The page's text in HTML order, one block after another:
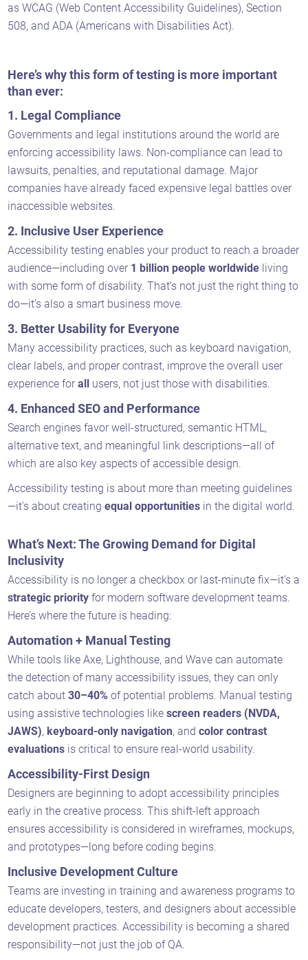
as WCAG (Web Content Accessibility Guidelines), Section
508, and ADA (Americans with Disabilities Act).
Here’s why this form of testing is more important
than ever:
1. Legal Compliance
Governments and legal institutions around the world are
enforcing accessibility laws. Non-compliance can lead to
lawsuits, penalties, and reputational damage. Major
companies have already faced expensive legal battles over
inaccessible websites.
2. Inclusive User Experience
Accessibility testing enables your product to reach a broader
audience—including over 1 billion people worldwide living
with some form of disability. That’s not just the right thing to
do—it’s also a smart business move.
3. Better Usability for Everyone
Many accessibility practices, such as keyboard navigation,
clear labels, and proper contrast, improve the overall user
experience forall users, not just those with disabilities.
4. Enhanced SEO and Performance
Search engines favor well-structured, semantic HTML,
alternative text, and meaningful link descriptions—all of
which are also key aspects of accessible design.
Accessibility testing is about more than meeting guidelines
—it's about creatingequal opportunities in the digital world.
What’s Next: The Growing Demand for Digital
Inclusivity
Accessibility is no longer a checkbox or last-minute fix—it’s a
strategic priority for modern software development teams.
Here’s where the future is heading:
Automation + Manual Testing
While tools like Axe, Lighthouse, and Wave can automate
the detection of many accessibility issues, they can only
catch about30–40% of potential problems. Manual testing
using assistive technologies likescreen readers (NVDA,
JAWS), keyboard-only navigation, andcolor contrast
evaluations is critical to ensure real-world usability.
Accessibility-First Design
Designers are beginning to adopt accessibility principles
early in the creative process. This shift-left approach
ensures accessibility is considered in wireframes, mockups,
and prototypes—long before coding begins.
Inclusive Development Culture
Teams are investing in training and awareness programs to
educate developers, testers, and designers about accessible
development practices. Accessibility is becoming a shared
responsibility—not just the job of QA.